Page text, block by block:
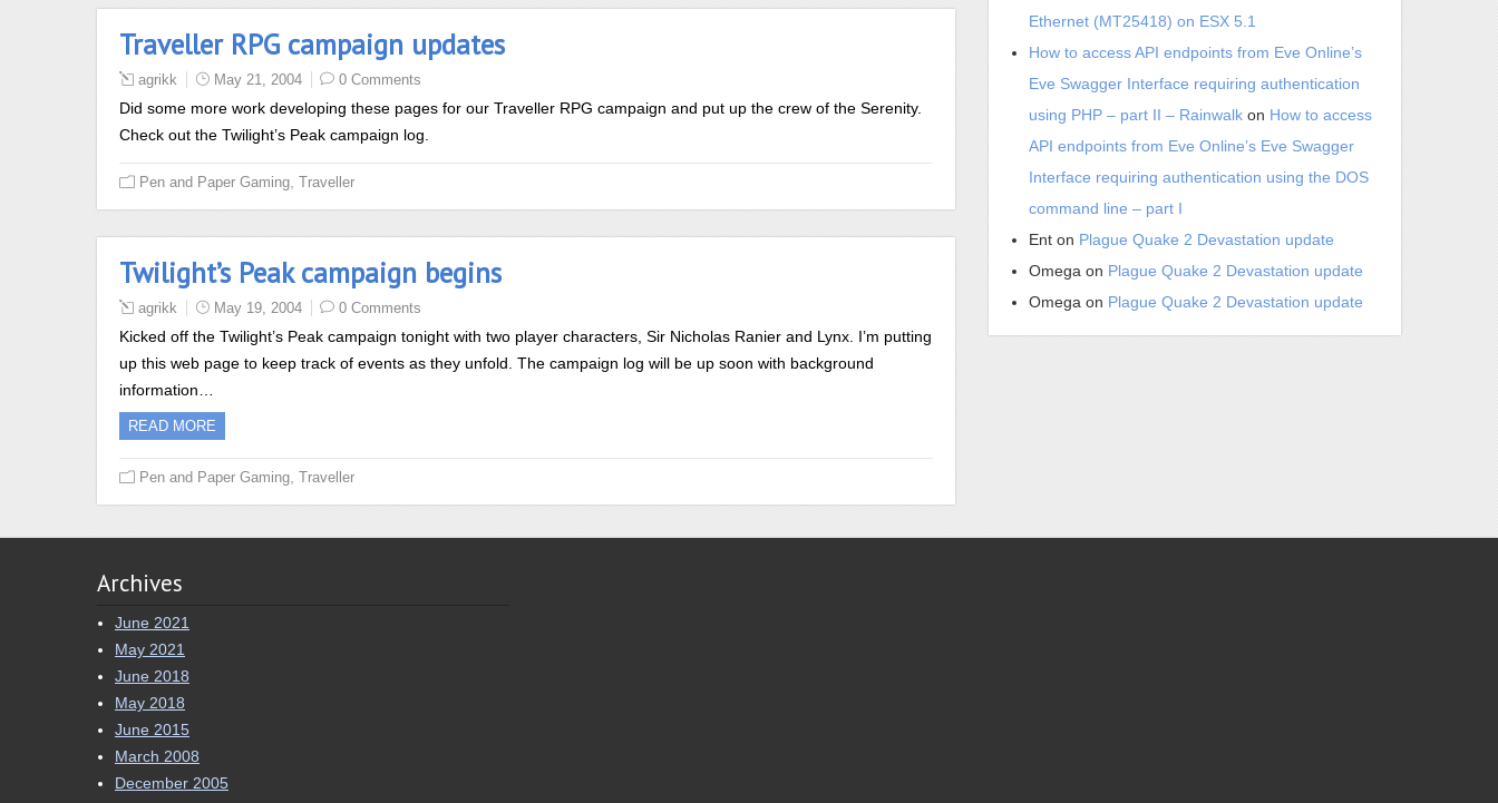
Traveller RPG campaign updates
agrikk May 21, 2004 0 Comments
Did some more work developing these pages for our Traveller RPG campaign and put up the crew of the Serenity.
Check out the Twilight’s Peak campaign log.
Pen and Paper Gaming Traveller
Twilight’s Peak campaign begins
agrikk May 19, 2004 0 Comments
Kicked off the Twilight’s Peak campaign tonight with two player characters, Sir Nicholas Ranier and Lynx. I’m putting
up this web page to keep track of events as they unfold. The campaign log will be up soon with background
information…
READ MORE
Pen and Paper Gaming Traveller
Ethernet (MT25418) on ESX 5.1
How to access API endpoints from Eve Online’s
Eve Swagger Interface requiring authentication
using PHP – part II – Rainwalk on How to access
API endpoints from Eve Online’s Eve Swagger
Interface requiring authentication using the DOS
command line – part I
Ent on Plague Quake 2 Devastation update
Omega on Plague Quake 2 Devastation update
Omega on Plague Quake 2 Devastation update
Archives
June 2021
May 2021
June 2018
May 2018
June 2015
March 2008
December 2005